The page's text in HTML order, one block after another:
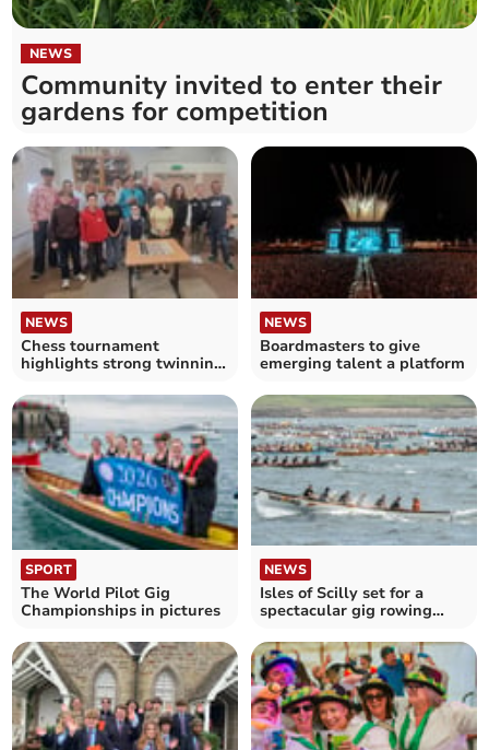
NEWS
Community invited to enter their
gardens for competition
NEWS
Chess tournament
highlights strong twinning
NEWS
Boardmasters to give
emerging talent a platform
SPORT
The World Pilot Gig
Championships in pictures
NEWS
Isles of Scilly set for a
spectacular gig rowing